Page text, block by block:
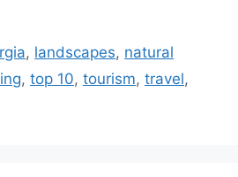
, landscapes, natural
, top 10, tourism, travel,